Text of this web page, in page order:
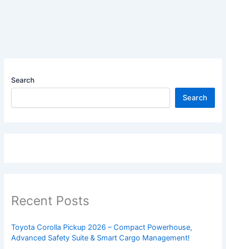
Search
Search
Recent Posts
Toyota Corolla Pickup 2026 – Compact Powerhouse,
Advanced Safety Suite & Smart Cargo Management!